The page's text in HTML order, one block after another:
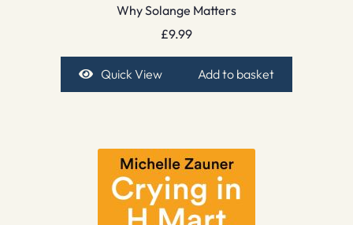
Why Solange Matters
£9.99
Quick View Add to basket